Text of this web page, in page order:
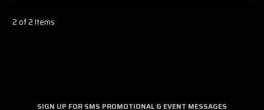
2 of 2 Items
SIGN UP FOR SMS PROMOTIONAL & EVENT MESSAGES